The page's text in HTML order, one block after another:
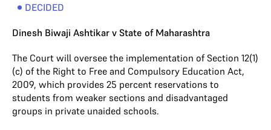
DECIDED
Dinesh Biwaji Ashtikar v State of Maharashtra
The Court will oversee the implementation of Section 12(1)
(c) of the Right to Free and Compulsory Education Act,
2009, which provides 25 percent reservations to
students from weaker sections and disadvantaged
groups in private unaided schools.